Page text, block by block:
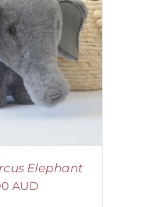
Elephant
AUD